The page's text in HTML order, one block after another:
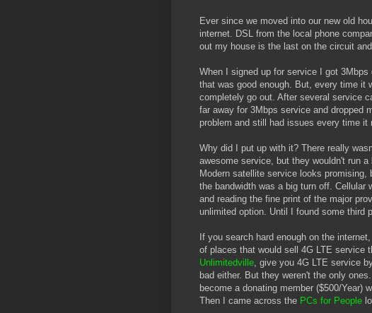
Ever since we moved into our new old
internet. DSL from the local phone
out my house is the last on the circuit
When I signed up for service I got
that was good enough. But, every time it
completely go out. After several service
far away for 3Mbps service and dropped
problem and still had issues every time it
Why did I put up with it? There really
awesome service, but they wouldn't run
Modern satellite service looks
the bandwidth was a big turn off.
and reading the fine print of the major
unlimited option. Until I found some third
If you search hard enough on the
of places that would sell 4G LTE service
Unlimitedville , give you 4G LTE service
bad either. But they weren't the only
become a donating member ($500/Year)
Then I came across the PCs for People